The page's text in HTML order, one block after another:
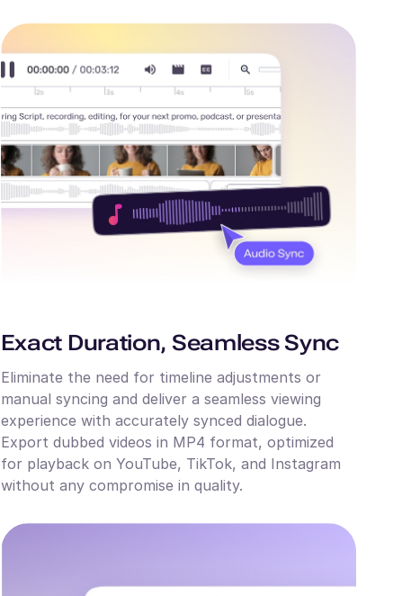
Exact Duration, Seamless Sync
Eliminate the need for timeline adjustments or
manual syncing and deliver a seamless viewing
experience with accurately synced dialogue.
Export dubbed videos in MP4 format, optimized
for playback on YouTube, TikTok, and Instagram
without any compromise in quality.